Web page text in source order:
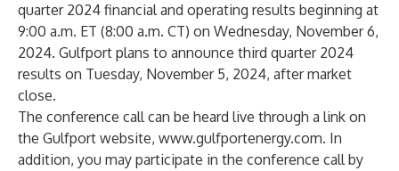
quarter 2024 financial and operating results beginning at
9:00 a.m. ET (8:00 a.m. CT) on Wednesday, November 6,
2024. Gulfport plans to announce third quarter 2024
results on Tuesday, November 5, 2024, after market
close.
The conference call can be heard live through a link on
the Gulfport website, www.gulfportenergy.com. In
addition, you may participate in the conference call by